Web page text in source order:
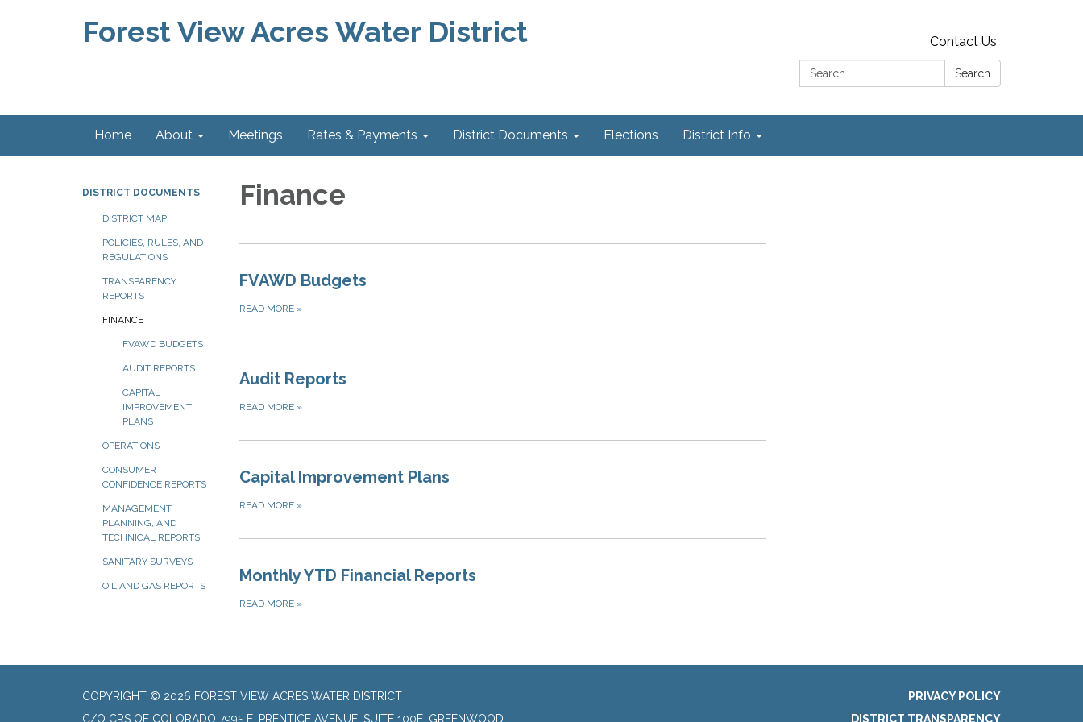
Forest View Acres Water District
Contact Us
Search:
Search
Home About Meetings Rates & Payments District Documents Elections District Info
DISTRICT DOCUMENTS
DISTRICT MAP
POLICIES, RULES, AND
REGULATIONS
TRANSPARENCY
REPORTS
FINANCE
FVAWD BUDGETS
AUDIT REPORTS
CAPITAL
IMPROVEMENT
PLANS
OPERATIONS
CONSUMER
CONFIDENCE REPORTS
MANAGEMENT,
PLANNING, AND
TECHNICAL REPORTS
SANITARY SURVEYS
OIL AND GAS REPORTS
Finance
FVAWD Budgets
READ MORE »
Audit Reports
READ MORE »
Capital Improvement Plans
READ MORE »
Monthly YTD Financial Reports
READ MORE »
COPYRIGHT © 2026 FOREST VIEW ACRES WATER DISTRICT
C/O CRS OF COLORADO 7995 E. PRENTICE AVENUE, SUITE 100E, GREENWOOD
PRIVACY POLICY
DISTRICT TRANSPARENCY